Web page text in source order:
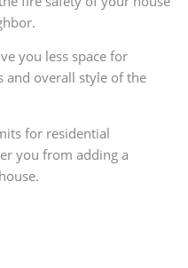
you less space for
and overall style of the
for residential
you from adding a